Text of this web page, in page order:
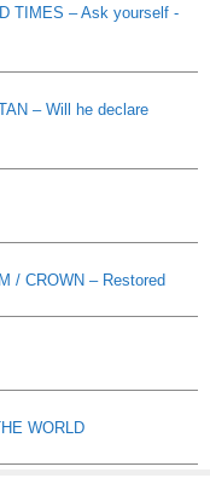
TIMES – Ask yourself -
– Will he declare
/ CROWN – Restored
WORLD